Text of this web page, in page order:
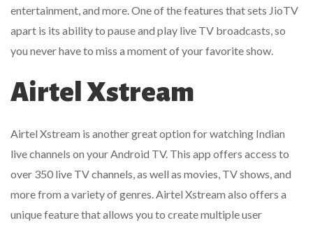
entertainment, and more. One of the features that sets JioTV
apart is its ability to pause and play live TV broadcasts, so
you never have to miss a moment of your favorite show.
Airtel Xstream
Airtel Xstream is another great option for watching Indian
live channels on your Android TV. This app offers access to
over 350 live TV channels, as well as movies, TV shows, and
more from a variety of genres. Airtel Xstream also offers a
unique feature that allows you to create multiple user